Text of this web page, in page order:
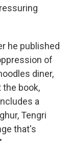
he published
of
diner,
the book,
a
Tengri
that's